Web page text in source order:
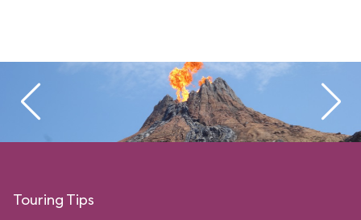
Touring Tips